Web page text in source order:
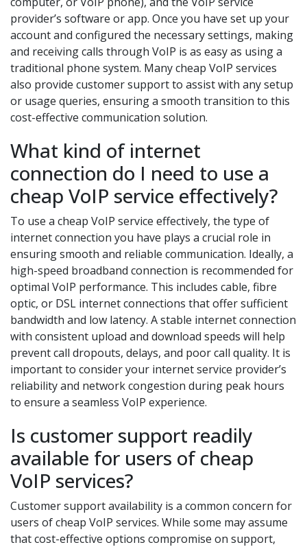
provider’s software or app. Once you have set up your
account and configured the necessary settings, making
and receiving calls through VoIP is as easy as using a
traditional phone system. Many cheap VoIP services
also provide customer support to assist with any setup
or usage queries, ensuring a smooth transition to this
cost-effective communication solution.
What kind of internet
connection do I need to use a
cheap VoIP service effectively?
To use a cheap VoIP service effectively, the type of
internet connection you have plays a crucial role in
ensuring smooth and reliable communication. Ideally, a
high-speed broadband connection is recommended for
optimal VoIP performance. This includes cable, fibre
optic, or DSL internet connections that offer sufficient
bandwidth and low latency. A stable internet connection
with consistent upload and download speeds will help
prevent call dropouts, delays, and poor call quality. It is
important to consider your internet service provider’s
reliability and network congestion during peak hours
to ensure a seamless VoIP experience.
Is customer support readily
available for users of cheap
VoIP services?
Customer support availability is a common concern for
users of cheap VoIP services. While some may assume
that cost-effective options compromise on support,